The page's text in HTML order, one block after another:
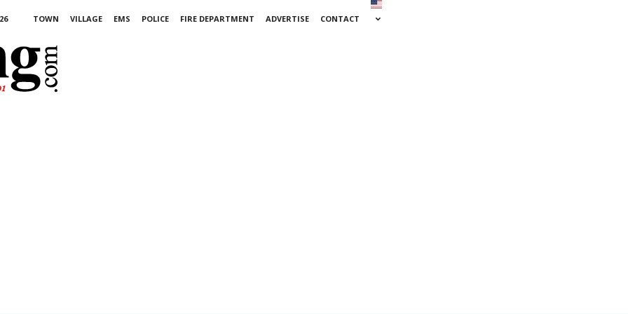
TOWN VILLAGE EMS POLICE FIRE DEPARTMENT ADVERTISE
CONTACT